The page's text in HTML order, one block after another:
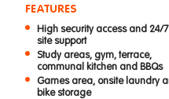
FEATURES
High security access and 24/
site support
Study areas, gym, terrace,
communal kitchen and BBQs
Games area, onsite laundry
bike storage